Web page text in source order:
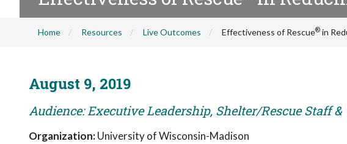
Home Resources Live Outcomes Effectiveness of Rescue® in
August 9, 2019
Audience: Executive Leadership, Shelter/Rescue Staff
Organization:University of Wisconsin-Madison